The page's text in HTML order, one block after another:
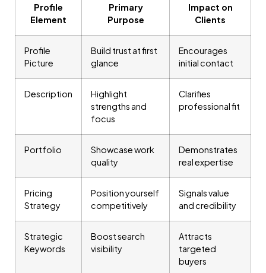
Profile
Element
Primary
Purpose
Impact on
Clients
Profile
Picture
Build trust at first
glance
Encourages
initial contact
Description
Highlight
strengths and
focus
Clarifies
professional fit
Portfolio
Showcase work
quality
Demonstrates
real expertise
Pricing
Strategy
Position yourself
competitively
Signals value
and credibility
Strategic
Keywords
Boost search
visibility
Attracts
targeted
buyers